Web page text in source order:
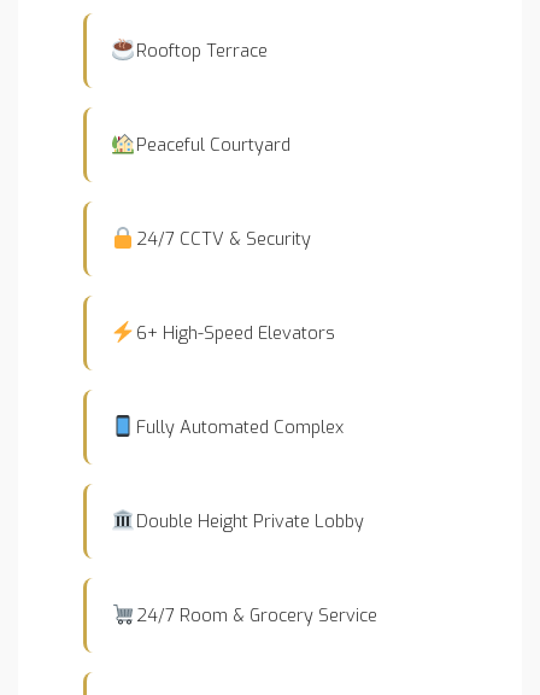
Rooftop Terrace
Peaceful Courtyard
24/7 CCTV & Security
6+ High-Speed Elevators
Fully Automated Complex
Double Height Private Lobby
24/7 Room & Grocery Service